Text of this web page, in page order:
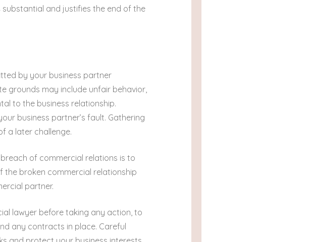
and justifies the end of the
by your business partner
grounds may include unfair behavior,
to the business relationship.
business partner’s fault. Gathering
a later challenge.
of commercial relations is to
broken commercial relationship
partner.
lawyer before taking any action, to
any contracts in place. Careful